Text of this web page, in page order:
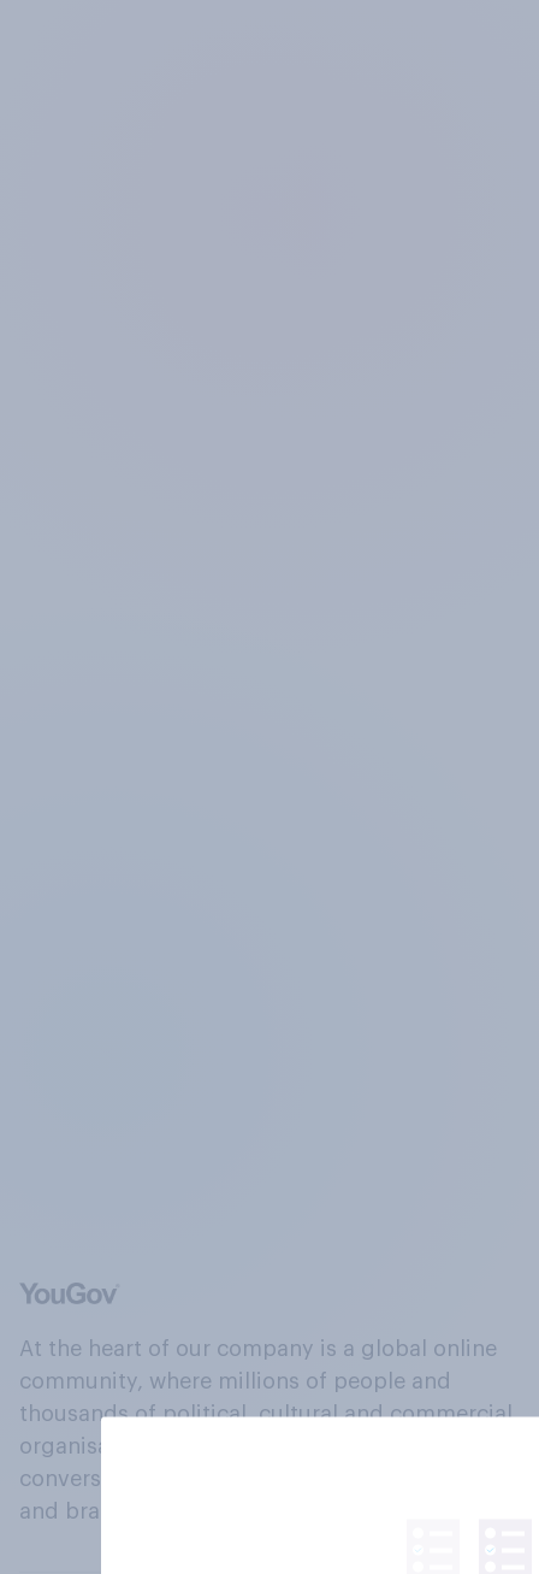
At the heart of our company is a global online
community, where millions of people and
thousands of political, cultural and commercial
organisations engage in a continuous
conversation about their beliefs, behaviours
and brands.